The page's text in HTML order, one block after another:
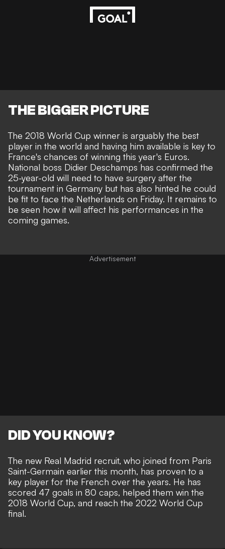
THE BIGGER PICTURE
The 2018 World Cup winner is arguably the best
player in the world and having him available is key to
France's chances of winning this year's Euros.
National boss Didier Deschamps has confirmed the
25-year-old will need to have surgery after the
tournament in Germany but has also hinted he could
be fit to face the Netherlands on Friday. It remains to
be seen how it will affect his performances in the
coming games.
DID YOU KNOW?
The new Real Madrid recruit, who joined from Paris
Saint-Germain earlier this month, has proven to a
key player for the French over the years. He has
scored 47 goals in 80 caps, helped them win the
2018 World Cup, and reach the 2022 World Cup
final.